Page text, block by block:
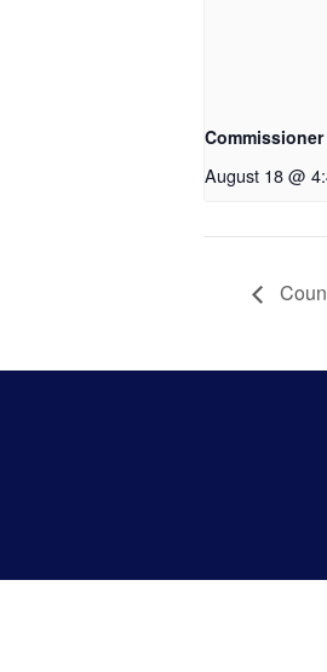
August 18 @